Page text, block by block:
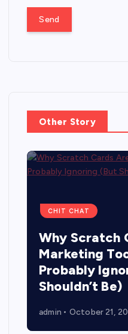
Other Story
CHIT CHAT
Why Scratch
Marketing
Probably
Shouldn’t Be)
admin October 21,